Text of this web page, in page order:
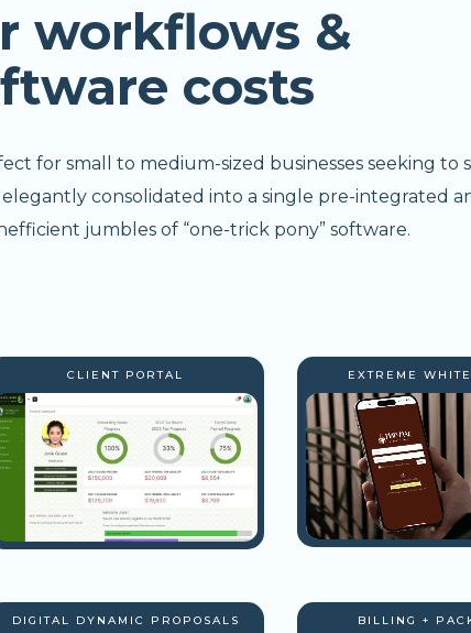
workflows &
costs
for small to medium-sized businesses seeking to
elegantly consolidated into a single pre-integrated
jumbles of “one-trick pony” software.
CLIENT PORTAL EXTREME
DIGITAL DYNAMIC PROPOSALS BILLING +